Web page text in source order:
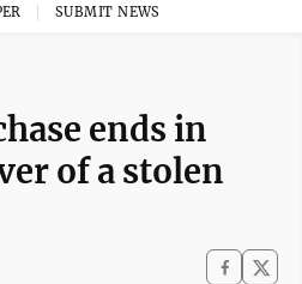
SUBMIT NEWS
ends in
of a stolen